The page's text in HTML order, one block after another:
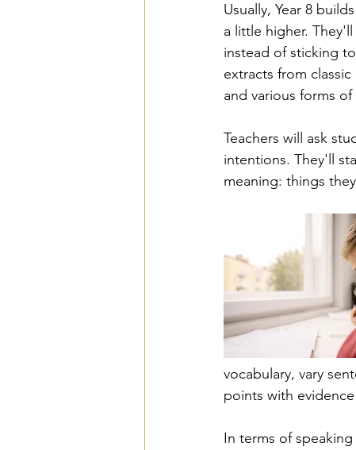
Usually, Year 8
a little higher.
instead of sticking
extracts from
and various forms
Teachers will ask
intentions. They'll
meaning: things
vocabulary, vary
points with
In terms of